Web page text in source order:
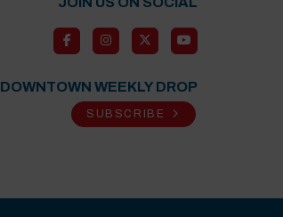
DOWNTOWN WEEKLY DROP
SUBSCRIBE